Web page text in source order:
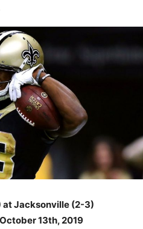
at Jacksonville (2-3)
13th, 2019